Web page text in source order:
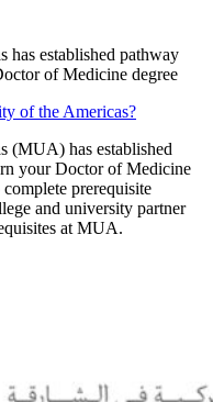
established pathway
of Medicine degree
of the Americas?
(MUA) has established
your Doctor of Medicine
prerequisite
and university partner
at MUA.